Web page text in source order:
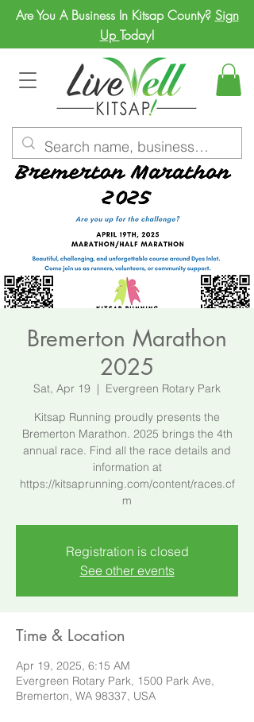
Are You A Business In Kitsap County? Sign
Up Today!
Bremerton Marathon
2025
Sat, Apr 19
  |
Evergreen Rotary Park
Kitsap Running proudly presents the
Bremerton Marathon. 2025 brings the 4th
annual race. Find all the race details and
information at
https://kitsaprunning.com/content/races.cf
m
Registration is closed
See other events
Time & Location
Apr 19, 2025, 6:15 AM
Evergreen Rotary Park, 1500 Park Ave,
Bremerton, WA 98337, USA